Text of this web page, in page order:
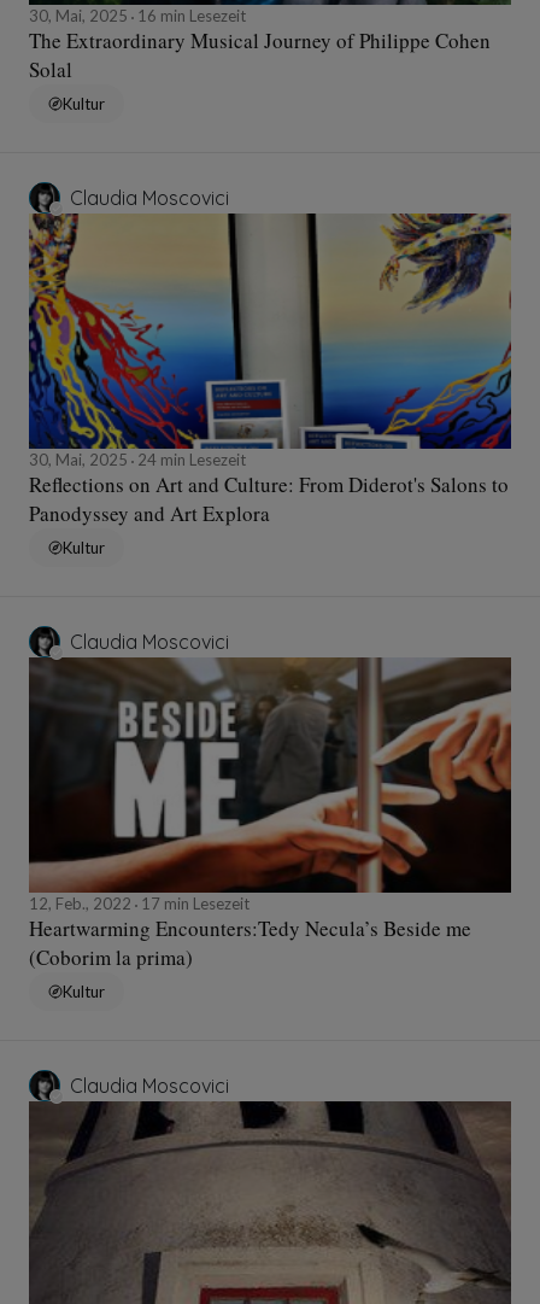
30, Mai, 2025 16 min Lesezeit
The Extraordinary Musical Journey of Philippe Cohen
Solal
Kultur
Claudia Moscovici
30, Mai, 2025 24 min Lesezeit
Reflections on Art and Culture: From Diderot's Salons to
Panodyssey and Art Explora
Kultur
Claudia Moscovici
12, Feb., 2022 17 min Lesezeit
Heartwarming Encounters:Tedy Necula’s Beside me
(Coborim la prima)
Kultur
Claudia Moscovici